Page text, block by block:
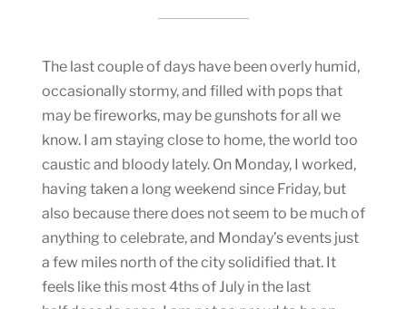
The last couple of days have been overly humid,
occasionally stormy, and filled with pops that
may be fireworks, may be gunshots for all we
know. I am staying close to home, the world too
caustic and bloody lately. On Monday, I worked,
having taken a long weekend since Friday, but
also because there does not seem to be much of
anything to celebrate, and Monday’s events just
a few miles north of the city solidified that. It
feels like this most 4ths of July in the last